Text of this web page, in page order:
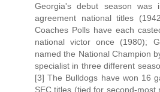
Georgia's debut season was
agreement national titles
Coaches Polls have each
national victor once (1980);
named the National Champion
specialist in three different
[3] The Bulldogs have won 16
SEC titles (tied for second-